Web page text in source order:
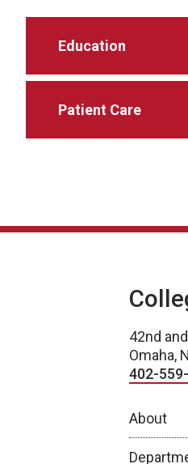
Education
Patient Care
42nd
Omaha,
402-
About